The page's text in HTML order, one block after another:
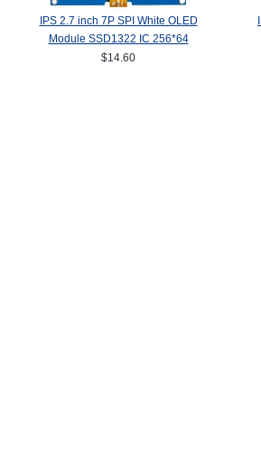
IPS 2.7 inch 7P SPI White OLED
Module SSD1322 IC 256*64
$14.60